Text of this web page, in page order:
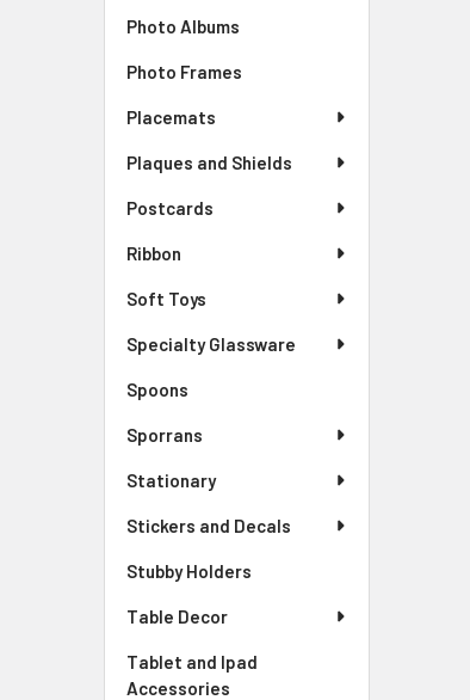
Photo Albums
Photo Frames
Placemats
Plaques and Shields
Postcards
Ribbon
Soft Toys
Specialty Glassware
Spoons
Sporrans
Stationary
Stickers and Decals
Stubby Holders
Table Decor
Tablet and Ipad
Accessories